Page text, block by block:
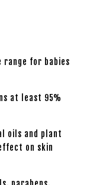
for babies
at least 95%
oils and plant
on skin